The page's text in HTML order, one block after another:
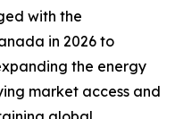
with the
in 2026 to
the energy
market access and